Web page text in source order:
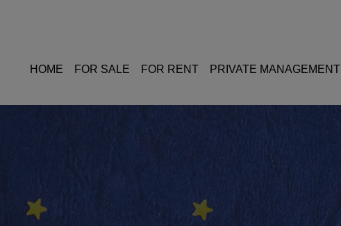
HOME FOR SALE FOR RENT PRIVATE MANAGEMENT